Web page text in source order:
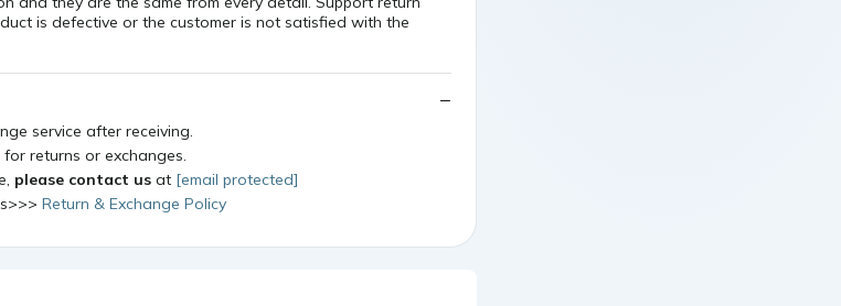
is defective or the customer is not satisfied with the
service after receiving.
returns or exchanges.
please contact us at [email protected]
Return & Exchange Policy